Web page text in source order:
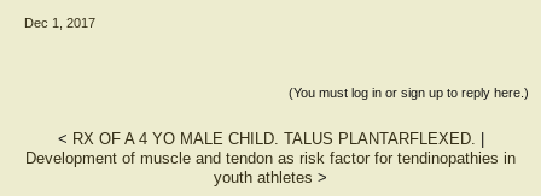
Dec 1, 2017
(You must log in or sign up to reply here.)
< RX OF A 4 YO MALE CHILD. TALUS PLANTARFLEXED.
Development of muscle and tendon as risk factor for tendinopathies in
youth athletes >